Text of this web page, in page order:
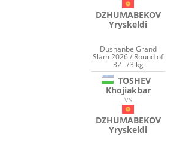
DZHUMABEKOV
Yryskeldi
Dushanbe Grand
Slam 2026 / Round of
32 -73 kg
TOSHEV
Khojiakbar
VS
DZHUMABEKOV
Yryskeldi